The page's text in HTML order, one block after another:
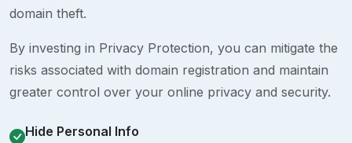
domain theft.
By investing in Privacy Protection, you can mitigate the
risks associated with domain registration and maintain
greater control over your online privacy and security.
Hide Personal Info